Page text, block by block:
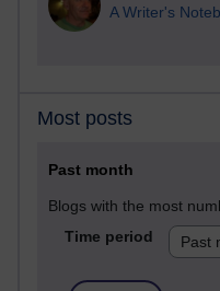
A Writer's
Most posts
Past month
Blogs with the most
Time period